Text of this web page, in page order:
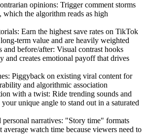
opinions: Trigger comment storms
which the algorithm reads as high
Earn the highest save rates on TikTok
term value and are heavily weighted
and before/after: Visual contrast hooks
and creates emotional payoff that drives
Piggyback on existing viral content for
and algorithmic association
with a twist: Ride trending sounds and
unique angle to stand out in a saturated
personal narratives: "Story time" formats
average watch time because viewers need to